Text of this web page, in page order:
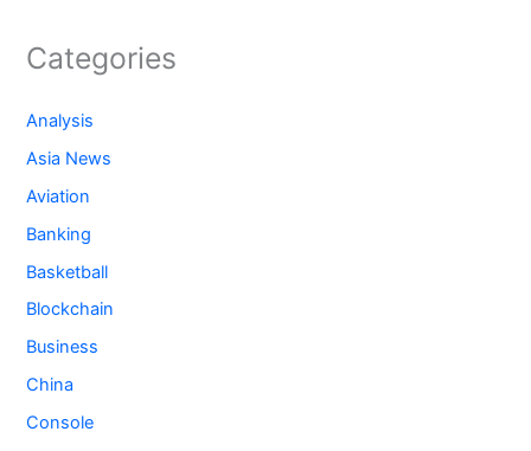
Categories
Analysis
Asia News
Aviation
Banking
Basketball
Blockchain
Business
China
Console